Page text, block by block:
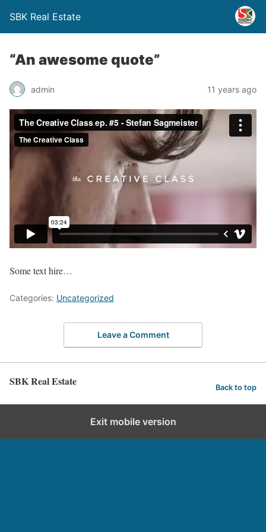
SBK Real Estate
“An awesome quote”
admin 11 years ago
Some text hire…
Categories: Uncategorized
Leave a Comment
SBK Real Estate Back to top
Exit mobile version